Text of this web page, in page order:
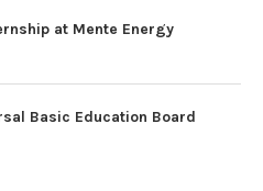
at Mente Energy
Basic Education Board